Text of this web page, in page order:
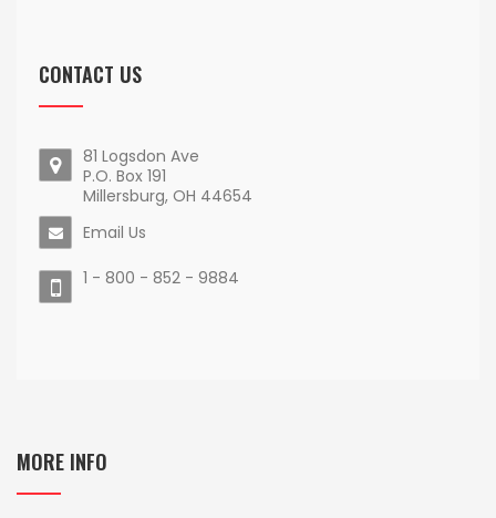
CONTACT US
81 Logsdon Ave
P.O. Box 191
Millersburg, OH 44654
Email Us
1 - 800 - 852 - 9884
MORE INFO